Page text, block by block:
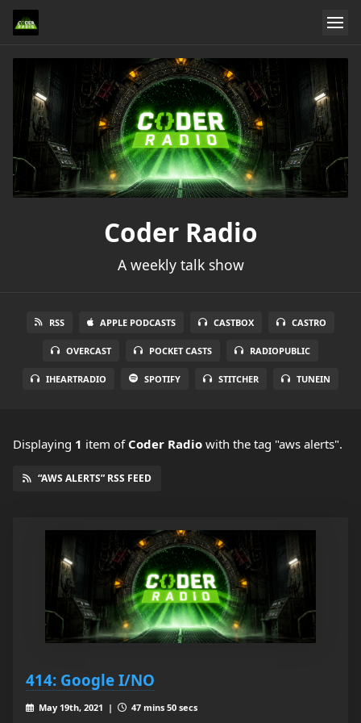
Coder Radio
A weekly talk show
RSS APPLE PODCASTS CASTBOX CASTRO
OVERCAST POCKET CASTS RADIOPUBLIC
IHEARTRADIO SPOTIFY STITCHER TUNEIN
Displaying 1 item of Coder Radio with the tag "aws alerts".
“AWS ALERTS” RSS FEED
414: Google I/NO
May 19th, 2021 |
47 mins 50 secs